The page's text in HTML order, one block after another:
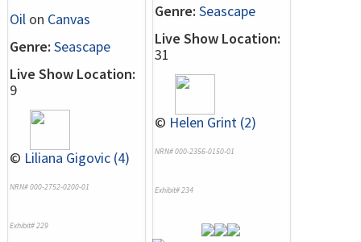
Oil on Canvas
Genre: Seascape
Live Show Location:
9
© Liliana Gigovic (4)
NRN# 000-2752-0200-01
Exhibit# 229
Genre: Seascape
Live Show Location:
31
© Helen Grint (2)
NRN# 000-2356-0150-01
Exhibit# 234